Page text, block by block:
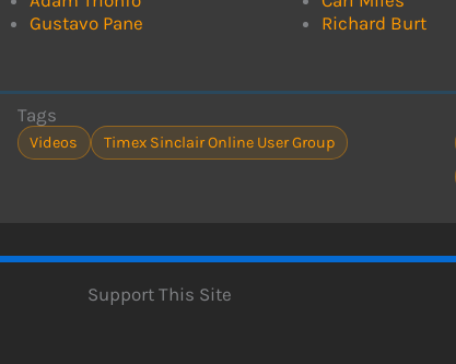
Gustavo Pane
Richard Burt
Tags
Videos Timex Sinclair Online User Group
Support This Site